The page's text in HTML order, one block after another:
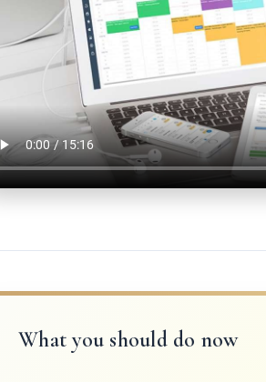
What you should do now